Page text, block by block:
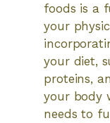
foods is a
your
your diet,
proteins,
your body
needs to